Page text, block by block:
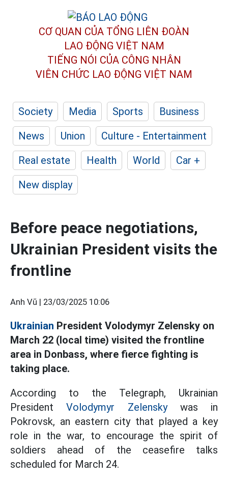
CƠ QUAN CỦA TỔNG LIÊN ĐOÀN
LAO ĐỘNG VIỆT NAM
TIẾNG NÓI CỦA CÔNG NHÂN
VIÊN CHỨC LAO ĐỘNG VIỆT NAM
Society Media Sports
Business
News
Union
Culture - Entertainment
Real estate
Health World
Car +
New display
Before peace negotiations,
Ukrainian President visits the
frontline
Anh Vũ | 23/03/2025 10:06
Ukrainian President Volodymyr Zelensky on
March 22 (local time) visited the frontline
area in Donbass, where fierce fighting is
taking place.
According to the Telegraph, Ukrainian
PresidentVolodymyr Zelenskywas in
Pokrovsk, an eastern city that played a key
role in the war, to encourage the spirit of
soldiers ahead of the ceasefire talks
scheduled for March 24.